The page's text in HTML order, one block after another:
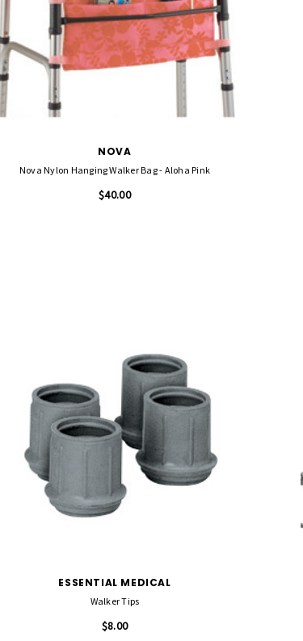
NOVA
Nova Nylon Hanging Walker Bag - Aloha Pink
$40.00
ESSENTIAL MEDICAL
Walker Tips
$8.00